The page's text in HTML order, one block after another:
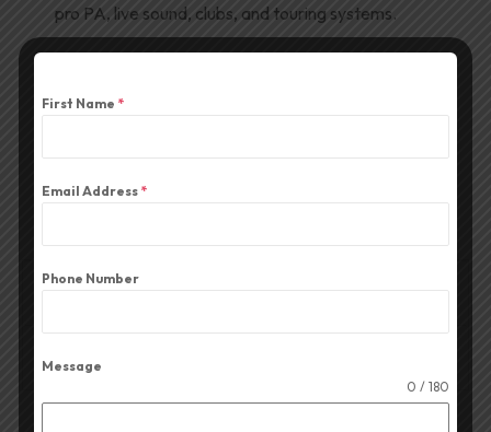
pro PA, live sound, clubs, and touring systems.
Description
First Name *
Email Address *
Phone Number
Message
0 / 180